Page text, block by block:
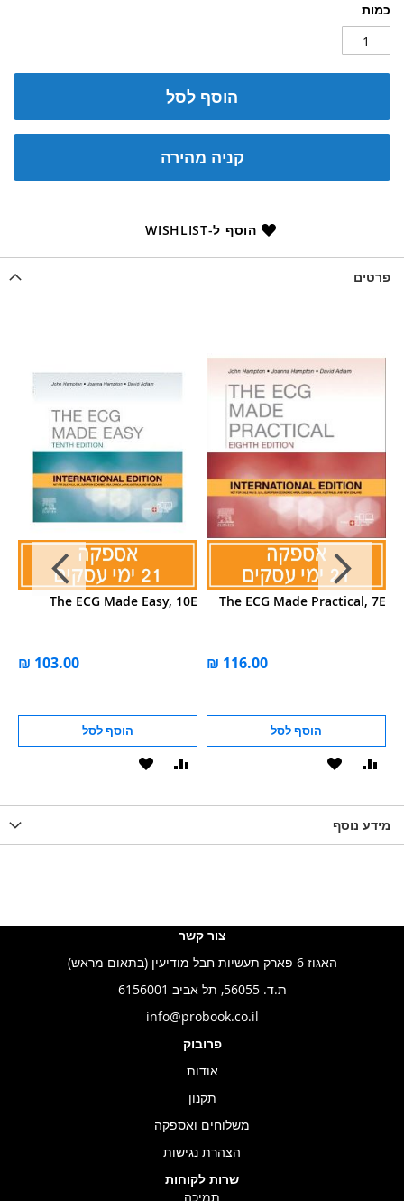
כמות
הוסף לסל
קניה מהירה
הוסף ל-WISHLIST
פרטים
The ECG Made Easy, 10E
הוסף לסל
הוסף
The ECG Made Practical, 7E
הוסף לסל
הוסף
מידע נוסף
צור קשר
האגוז 6 פארק תעשיות חבל מודיעין (בתאום מראש)
ת.ד. 56055, תל אביב 6156001
info@probook.co.il
פרובוק
אודות
תקנון
משלוחים ואספקה
הצהרת נגישות
שרות לקוחות
תמיכה